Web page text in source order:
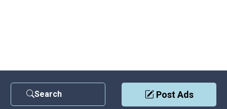
Search Post Ads
Privacy Policy